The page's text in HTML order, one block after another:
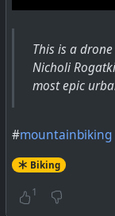
This is a
Nicholi
most epic
#mountainbiking
Biking
1